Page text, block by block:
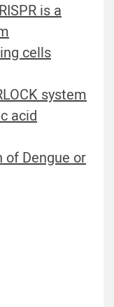
is a
cells
system
acid
of Dengue or